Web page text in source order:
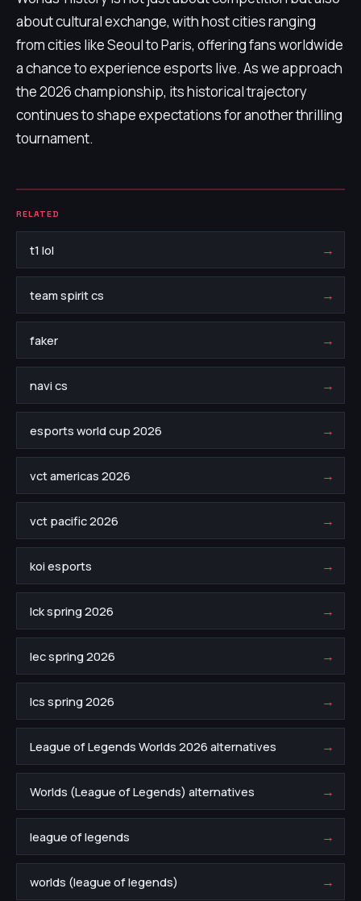
about cultural exchange, with host cities ranging
from cities like Seoul to Paris, offering fans worldwide
a chance to experience esports live. As we approach
the 2026 championship, its historical trajectory
continues to shape expectations for another thrilling
tournament.
RELATED
t1 lol →
team spirit cs →
faker →
navi cs →
esports world cup 2026 →
vct americas 2026 →
vct pacific 2026 →
koi esports →
lck spring 2026 →
lec spring 2026 →
lcs spring 2026 →
League of Legends Worlds 2026 alternatives →
Worlds (League of Legends) alternatives →
league of legends →
worlds (league of legends) →